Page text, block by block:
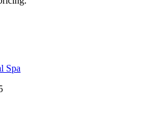
Spa